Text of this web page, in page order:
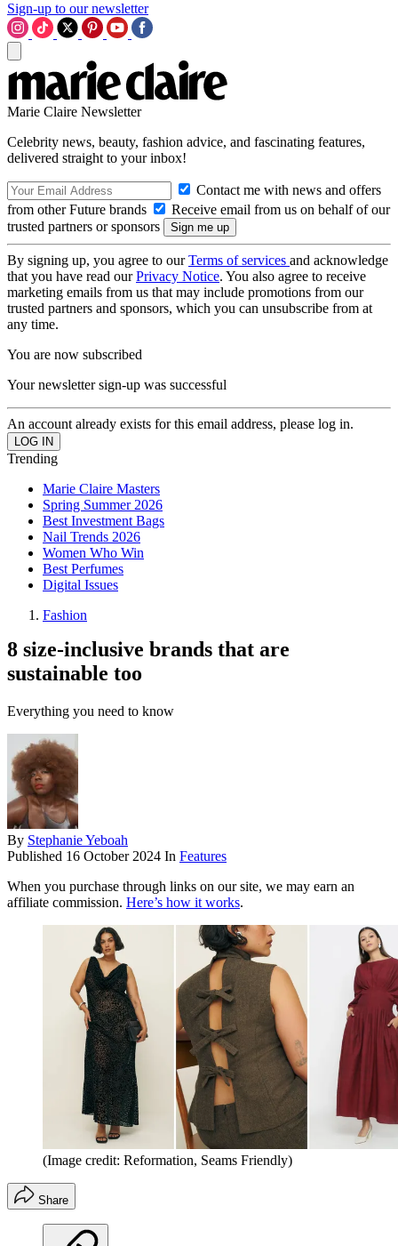
Sign-up to our newsletter
Marie Claire Newsletter
Celebrity news, beauty, fashion advice, and fascinating features,
delivered straight to your inbox!
Contact me with news and offers
from other Future brands
Receive email from us on behalf of our
trusted partners or sponsors
By signing up, you agree to ourTerms of services and acknowledge
that you have read ourPrivacy Notice. You also agree to receive
marketing emails from us that may include promotions from our
trusted partners and sponsors, which you can unsubscribe from at
any time.
You are now subscribed
Your newsletter sign-up was successful
An account already exists for this email address, please log in.
Trending
Marie Claire Masters
Spring Summer 2026
Best Investment Bags
Nail Trends 2026
Women Who Win
Best Perfumes
Digital Issues
Fashion
8 size-inclusive brands that are
sustainable too
Everything you need to know
By Stephanie Yeboah
Published 16 October 2024 In Features
When you purchase through links on our site, we may earn an
affiliate commission. Here’s how it works.
(Image credit: Reformation, Seams Friendly)
Share